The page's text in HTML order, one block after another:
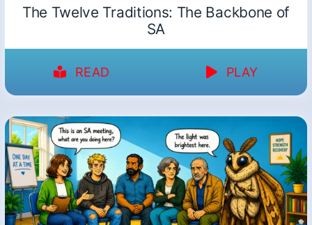
The Twelve Traditions: The Backbone of
SA
READ PLAY